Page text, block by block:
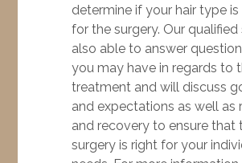
determine if your hair type is
for the surgery. Our qualified
also able to answer
you may have in regards to
treatment and will discuss
and expectations as well as
and recovery to ensure that
surgery is right for your